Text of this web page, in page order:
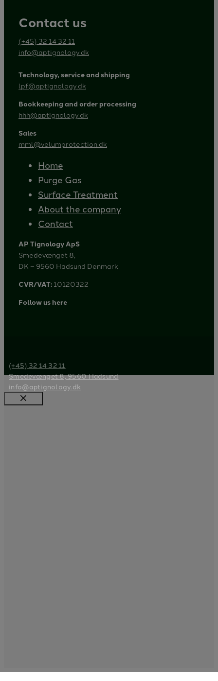
Contact us
(+45) 32 14 32 11
info@aptignology.dk
Technology, service and shipping
lpf@aptignology.dk
Bookkeeping and order processing
hhh@aptignology.dk
Sales
mml@velumprotection.dk
Home
Purge Gas
Surface Treatment
About the company
Contact
AP Tignology ApS
Smedevænget 8,
DK – 9560 Hadsund Denmark
CVR/VAT: 10120322
Follow us here
(+45) 32 14 32 11
Smedevænget 8, 9560 Hadsund
info@aptignology.dk
Close